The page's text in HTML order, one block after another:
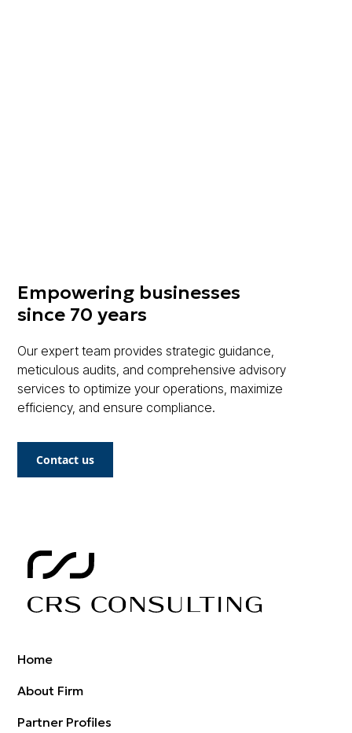
Empowering businesses
since 70 years
Our expert team provides strategic guidance,
meticulous audits, and comprehensive advisory
services to optimize your operations, maximize
efficiency, and ensure compliance.
Contact us
Home
About Firm
Partner Profiles